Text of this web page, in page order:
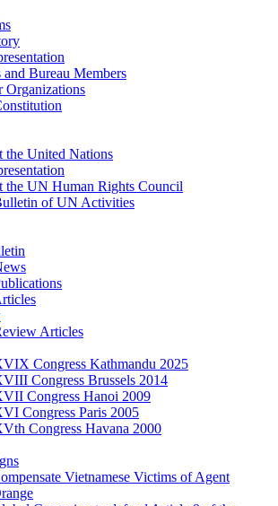
Bureau Members
Organizations
United Nations
the UN Human Rights Council
of UN Activities
Articles
Congress Kathmandu 2025
Congress Brussels 2014
Congress Hanoi 2009
Congress Paris 2005
Congress Havana 2000
Vietnamese Victims of Agent